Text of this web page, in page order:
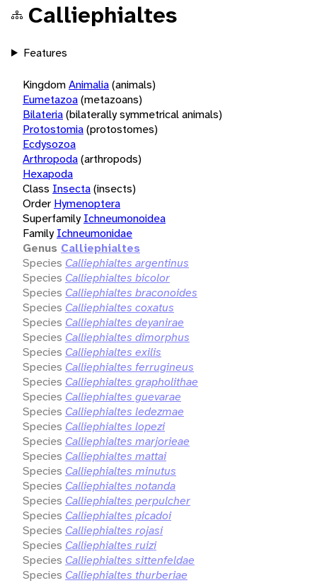
Calliephialtes
Features
KingdomAnimalia(animals)
Eumetazoa(metazoans)
Bilateria(bilaterally symmetrical animals)
Protostomia(protostomes)
Ecdysozoa
Arthropoda(arthropods)
Hexapoda
Class Insecta(insects)
Order Hymenoptera
Superfamily Ichneumonoidea
Family Ichneumonidae
Genus Calliephialtes
Species Calliephialtes argentinus
Species Calliephialtes bicolor
Species Calliephialtes braconoides
Species Calliephialtes coxatus
Species Calliephialtes deyanirae
Species Calliephialtes dimorphus
Species Calliephialtes exilis
Species Calliephialtes ferrugineus
Species Calliephialtes grapholithae
Species Calliephialtes guevarae
Species Calliephialtes ledezmae
Species Calliephialtes lopezi
Species Calliephialtes marjorieae
Species Calliephialtes mattai
Species Calliephialtes minutus
Species Calliephialtes notanda
Species Calliephialtes perpulcher
Species Calliephialtes picadoi
Species Calliephialtes rojasi
Species Calliephialtes ruizi
Species Calliephialtes sittenfeldae
Species Calliephialtes thurberiae